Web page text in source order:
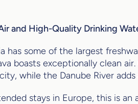
and High-Quality Drinking
has some of the largest
boasts exceptionally clean
while the Danube River
stays in Europe, this is